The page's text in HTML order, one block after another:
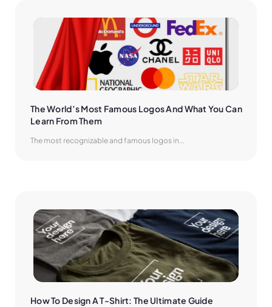
The World’s Most Famous Logos And What You Can
Learn From Them
The most recognizable and famous logos in...
How To Design A T-Shirt: The Ultimate Guide